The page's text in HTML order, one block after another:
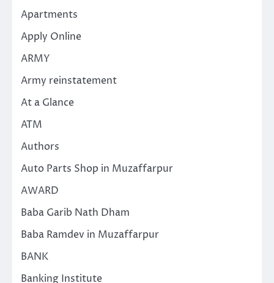
Apartments
Apply Online
ARMY
Army reinstatement
At a Glance
ATM
Authors
Auto Parts Shop in Muzaffarpur
AWARD
Baba Garib Nath Dham
Baba Ramdev in Muzaffarpur
BANK
Banking Institute